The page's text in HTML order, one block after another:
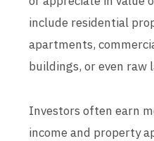
include residential
apartments,
buildings, or even raw
Investors often earn
income and property